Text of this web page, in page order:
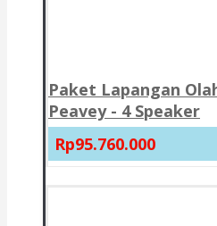
Paket Lapangan
Peavey - 4 Speaker
Rp95.760.000